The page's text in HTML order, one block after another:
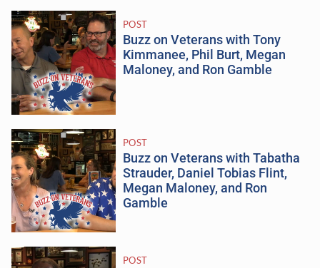
POST
Buzz on Veterans with Tony
Kimmanee, Phil Burt, Megan
Maloney, and Ron Gamble
POST
Buzz on Veterans with Tabatha
Strauder, Daniel Tobias Flint,
Megan Maloney, and Ron
Gamble
POST